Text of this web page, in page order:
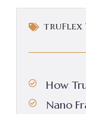
truFlex
How
Nano